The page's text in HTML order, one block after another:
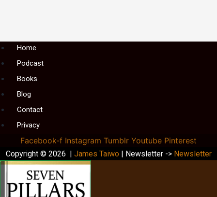
MenuHome
Podcast
Books
Blog
Contact
Privacy
Facebook-f Instagram Tumblr Youtube Pinterest
Copyright © 2026 | James Taiwo | Newsletter -> Newsletter